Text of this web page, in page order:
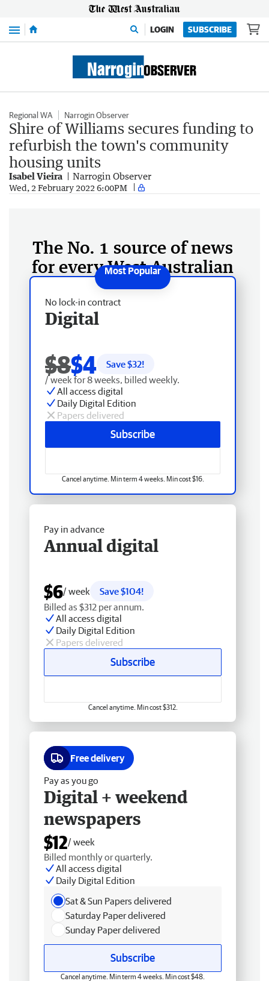
Menu LOGIN SUBSCRIBE
Regional WA Narrogin Observer
Shire of Williams secures funding to
refurbish the town's community
housing units
Isabel Vieira Narrogin Observer
Wed, 2 February 2022 6:00PM
The No. 1 source of news
for every West Australian
No lock-in contract
Digital
$8$4 Save $32!
/ week for 8 weeks, billed weekly.
All access digital
Daily Digital Edition
Papers delivered
Subscribe
Cancel anytime. Min term 4 weeks. Min cost $16.
Pay in advance
Annual digital
$6/ week
Save $104!
Billed as $312 per annum.
All access digital
Daily Digital Edition
Papers delivered
Subscribe
Cancel anytime. Min cost $312.
Free delivery
Pay as you go
Digital + weekend
newspapers
$12/ week
Billed monthly or quarterly.
All access digital
Daily Digital Edition
Sat & Sun Papers delivered
Saturday Paper delivered
Sunday Paper delivered
Subscribe
Cancel anytime. Min term 4 weeks. Min cost $48.